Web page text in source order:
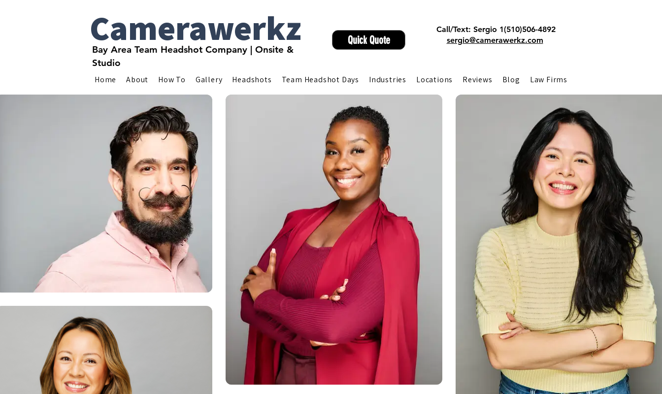
Camerawerkz Quick Quote
Bay Area Team Headshot Company | Onsite &
Studio
Call/Text: Sergio 1(510)506-4892
Home About How To Gallery Headshots Team Headshot Days Industries Locations Reviews Blog Law Firms
sergio@camerawerkz.com